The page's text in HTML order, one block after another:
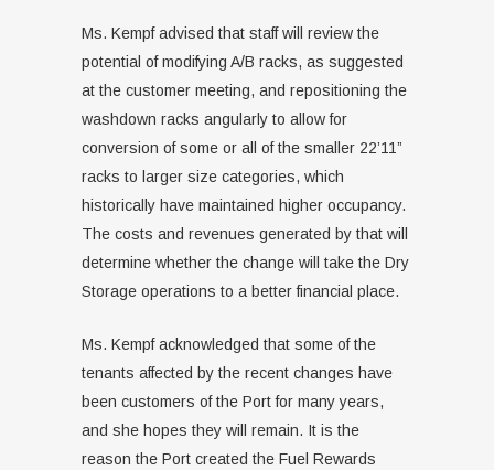
Ms. Kempf advised that staff will review the
potential of modifying A/B racks, as suggested
at the customer meeting, and repositioning the
washdown racks angularly to allow for
conversion of some or all of the smaller 22’11”
racks to larger size categories, which
historically have maintained higher occupancy.
The costs and revenues generated by that will
determine whether the change will take the Dry
Storage operations to a better financial place.
Ms. Kempf acknowledged that some of the
tenants affected by the recent changes have
been customers of the Port for many years,
and she hopes they will remain. It is the
reason the Port created the Fuel Rewards